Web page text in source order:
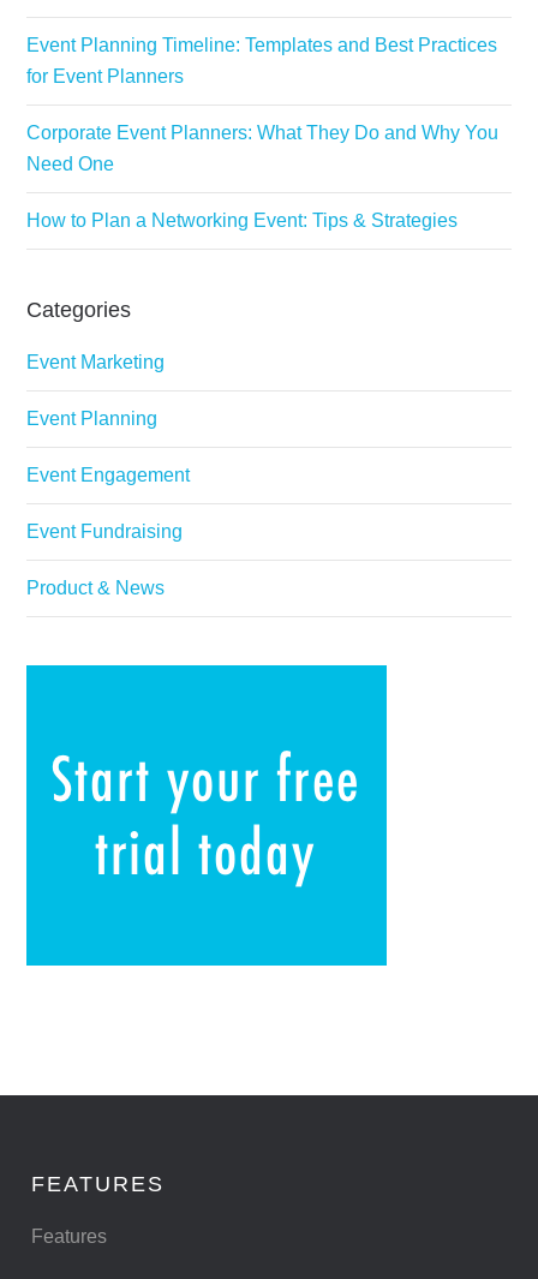
Event Planning Timeline: Templates and Best Practices
for Event Planners
Corporate Event Planners: What They Do and Why You
Need One
How to Plan a Networking Event: Tips & Strategies
Categories
Event Marketing
Event Planning
Event Engagement
Event Fundraising
Product & News
FEATURES
Features